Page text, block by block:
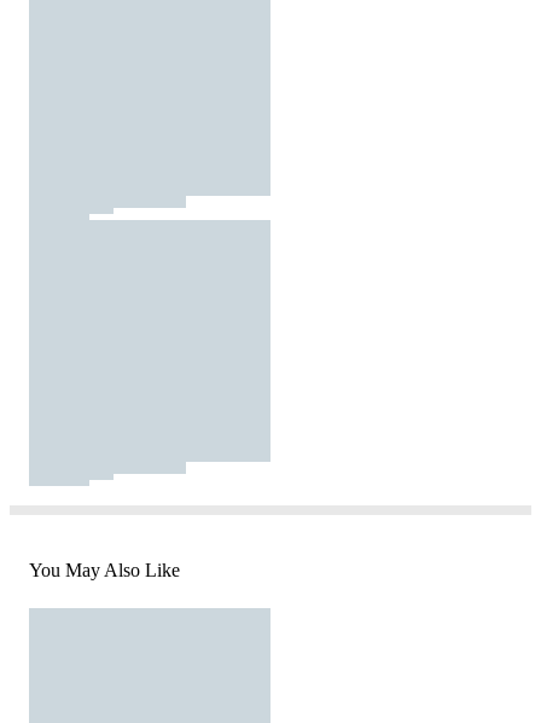
You May Also Like